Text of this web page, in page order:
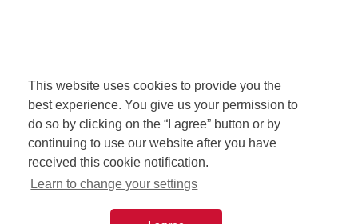
This website uses cookies to provide you the
best experience. You give us your permission to
do so by clicking on the “I agree” button or by
continuing to use our website after you have
received this cookie notification.
Learn to change your settings